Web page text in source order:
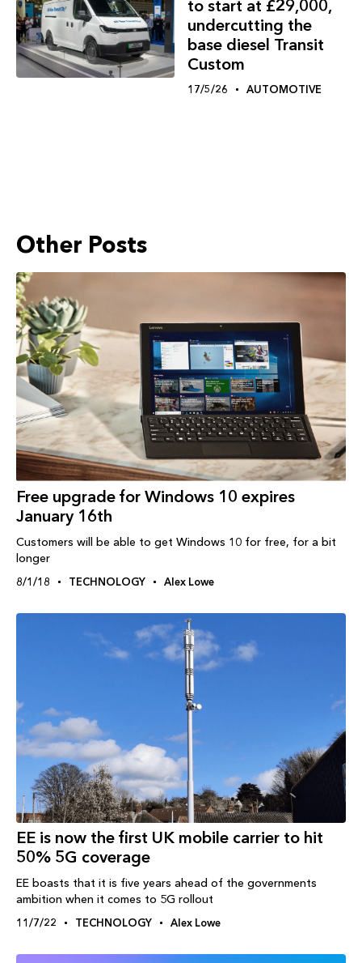
to start at £29,000,
undercutting the
base diesel Transit
Custom
17/5/26 AUTOMOTIVE
Other Posts
Free upgrade for Windows 10 expires
January 16th
Customers will be able to get Windows 10 for free, for a bit
longer
8/1/18 TECHNOLOGY Alex Lowe
EE is now the first UK mobile carrier to hit
50% 5G coverage
EE boasts that it is five years ahead of the governments
ambition when it comes to 5G rollout
11/7/22 TECHNOLOGY Alex Lowe